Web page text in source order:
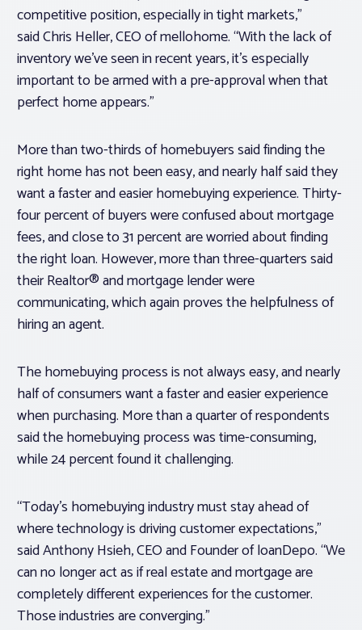
competitive position, especially in tight markets,”
saidChris Heller, CEO of mellohome. “With the lack of
inventory we’ve seen in recent years, it’s especially
important to be armed with a pre-approval when that
perfect home appears.”
More than two-thirds of homebuyers said finding the
right home has not been easy, and nearly half said they
want a faster and easier homebuying experience. Thirty-
four percent of buyers were confused about mortgage
fees, and close to 31 percent are worried about finding
the right loan. However, more than three-quarters said
their Realtor® and mortgage lender were
communicating, which again proves the helpfulness of
hiring an agent.
The homebuying process is not always easy, and nearly
half of consumers want a faster and easier experience
when purchasing. More than a quarter of respondents
said the homebuying process was time-consuming,
while 24 percent found it challenging.
“Today’s homebuying industry must stay ahead of
where technology is driving customer expectations,”
saidAnthony Hsieh, CEO and Founder of loanDepo. “We
can no longer act as if real estate and mortgage are
completely different experiences for the customer.
Those industries are converging.”